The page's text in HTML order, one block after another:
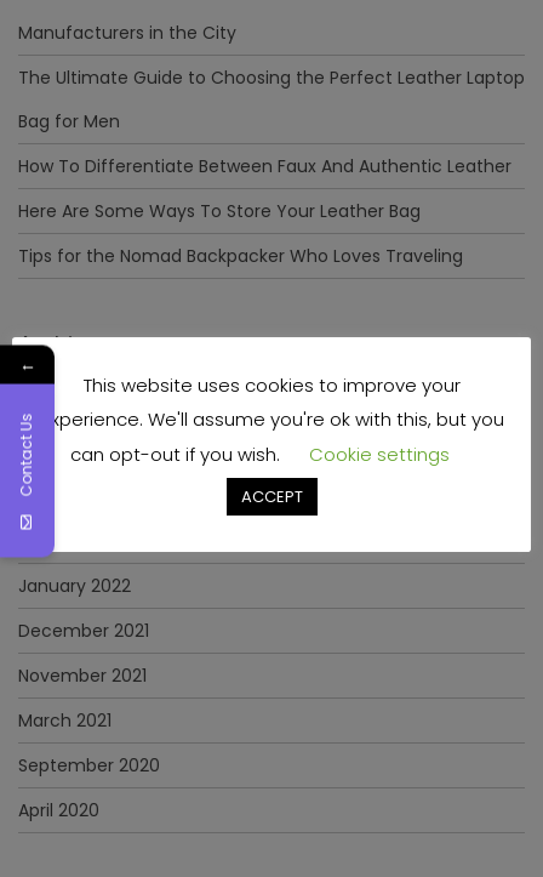
Manufacturers in the City
The Ultimate Guide to Choosing the Perfect Leather Laptop
Bag for Men
How To Differentiate Between Faux And Authentic Leather
Here Are Some Ways To Store Your Leather Bag
Tips for the Nomad Backpacker Who Loves Traveling
Archives
December 2023
April 2023
June 2022
May 2022
January 2022
December 2021
November 2021
March 2021
September 2020
April 2020
This website uses cookies to improve your
experience. We'll assume you're ok with this, but you
can opt-out if you wish.
Cookie settings
ACCEPT
←
Contact Us